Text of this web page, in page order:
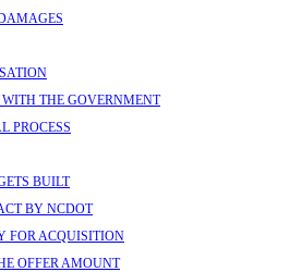
THE GOVERNMENT
PROCESS
BUILT
BY NCDOT
FOR ACQUISITION
OFFER AMOUNT